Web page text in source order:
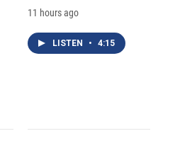
11 hours ago
LISTEN • 4:15